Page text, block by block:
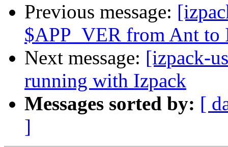
Previous message:
$APP_VER from Ant to
Next message: [izpack-
running with Izpack
Messages sorted by: [
]